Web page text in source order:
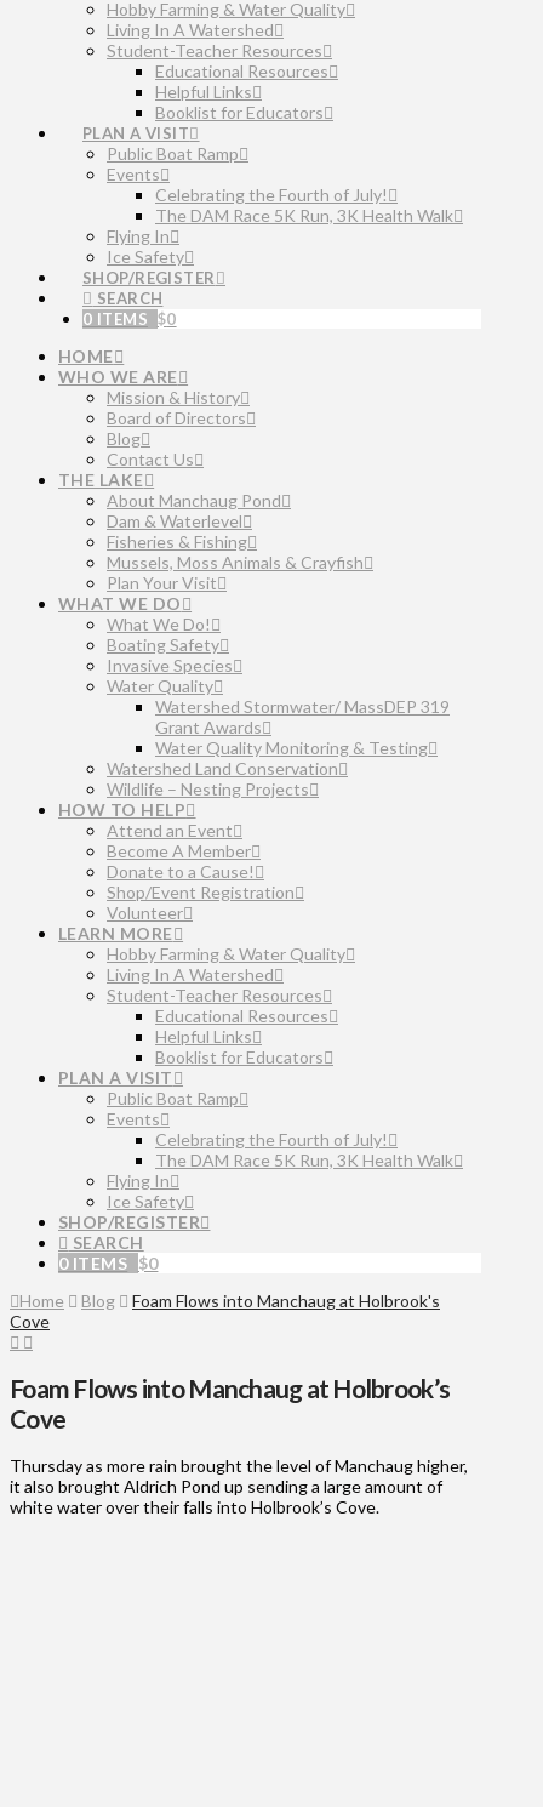
Hobby Farming & Water Quality
Living In A Watershed
Student-Teacher Resources
Educational Resources
Helpful Links
Booklist for Educators
PLAN A VISIT
Public Boat Ramp
Events
Celebrating the Fourth of July!
The DAM Race 5K Run, 3K Health Walk
Flying In
Ice Safety
SHOP/REGISTER
SEARCH
0 ITEMS $0
HOME
WHO WE ARE
Mission & History
Board of Directors
Blog
Contact Us
THE LAKE
About Manchaug Pond
Dam & Waterlevel
Fisheries & Fishing
Mussels, Moss Animals & Crayfish
Plan Your Visit
WHAT WE DO
What We Do!
Boating Safety
Invasive Species
Water Quality
Watershed Stormwater/ MassDEP 319
Grant Awards
Water Quality Monitoring & Testing
Watershed Land Conservation
Wildlife – Nesting Projects
HOW TO HELP
Attend an Event
Become A Member
Donate to a Cause!
Shop/Event Registration
Volunteer
LEARN MORE
Hobby Farming & Water Quality
Living In A Watershed
Student-Teacher Resources
Educational Resources
Helpful Links
Booklist for Educators
PLAN A VISIT
Public Boat Ramp
Events
Celebrating the Fourth of July!
The DAM Race 5K Run, 3K Health Walk
Flying In
Ice Safety
SHOP/REGISTER
SEARCH
0 ITEMS $0
Home
Blog
Foam Flows into Manchaug at Holbrook's
Cove
Foam Flows into Manchaug at Holbrook’s
Cove
Thursday as more rain brought the level of Manchaug higher,
it also brought Aldrich Pond up sending a large amount of
white water over their falls into Holbrook’s Cove.